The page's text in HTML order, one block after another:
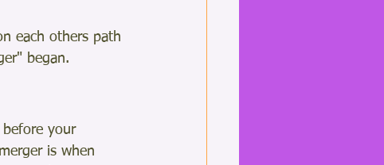
each others path
began.
your
is when